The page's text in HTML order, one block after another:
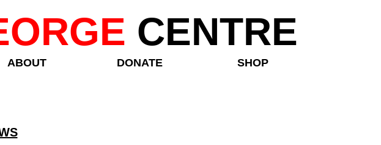
CENTRE
ABOUT DONATE SHOP